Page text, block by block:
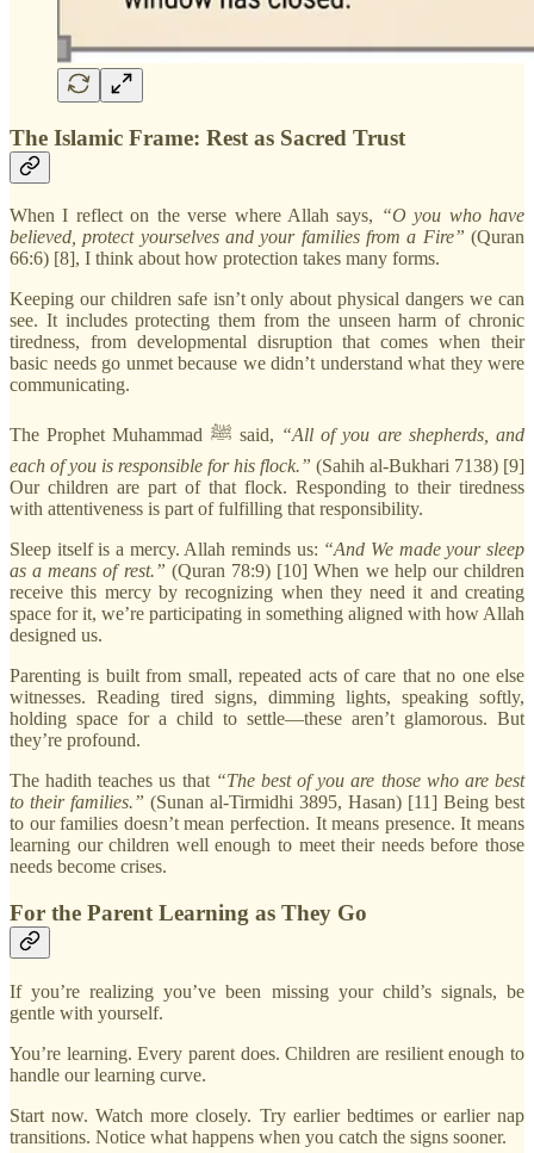
The Islamic Frame: Rest as Sacred Trust
When I reflect on the verse where Allah says, “O you who have
believed, protect yourselves and your families from a Fire” (Quran
66:6) [8], I think about how protection takes many forms.
Keeping our children safe isn’t only about physical dangers we can
see. It includes protecting them from the unseen harm of chronic
tiredness, from developmental disruption that comes when their
basic needs go unmet because we didn’t understand what they were
communicating.
The Prophet Muhammad ﷺ said, “All of you are shepherds, and
each of you is responsible for his flock.” (Sahih al-Bukhari 7138) [9]
Our children are part of that flock. Responding to their tiredness
with attentiveness is part of fulfilling that responsibility.
Sleep itself is a mercy. Allah reminds us: “And We made your sleep
as a means of rest.” (Quran 78:9) [10] When we help our children
receive this mercy by recognizing when they need it and creating
space for it, we’re participating in something aligned with how Allah
designed us.
Parenting is built from small, repeated acts of care that no one else
witnesses. Reading tired signs, dimming lights, speaking softly,
holding space for a child to settle—these aren’t glamorous. But
they’re profound.
The hadith teaches us that “The best of you are those who are best
to their families.” (Sunan al-Tirmidhi 3895, Hasan) [11] Being best
to our families doesn’t mean perfection. It means presence. It means
learning our children well enough to meet their needs before those
needs become crises.
For the Parent Learning as They Go
If you’re realizing you’ve been missing your child’s signals, be
gentle with yourself.
You’re learning. Every parent does. Children are resilient enough to
handle our learning curve.
Start now. Watch more closely. Try earlier bedtimes or earlier nap
transitions. Notice what happens when you catch the signs sooner.